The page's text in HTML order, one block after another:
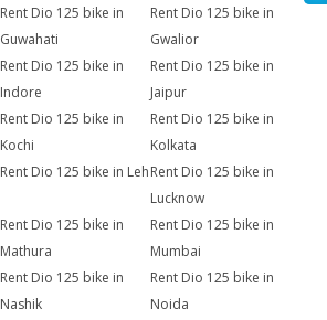
Rent Dio 125 bike in
Guwahati
Rent Dio 125 bike in
Gwalior
Rent Dio 125 bike in
Indore
Rent Dio 125 bike in
Jaipur
Rent Dio 125 bike in
Kochi
Rent Dio 125 bike in
Kolkata
Rent Dio 125 bike in LehRent Dio 125 bike in
Lucknow
Rent Dio 125 bike in
Mathura
Rent Dio 125 bike in
Mumbai
Rent Dio 125 bike in
Nashik
Rent Dio 125 bike in
Noida